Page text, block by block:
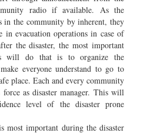
radio if available. As the
in the community by inherent, they
in evacuation operations in case of
the disaster, the most important
will do that is to organize the
everyone understand to go to
place. Each and every community
as disaster manager. This will
level of the disaster prone
most important during the disaster